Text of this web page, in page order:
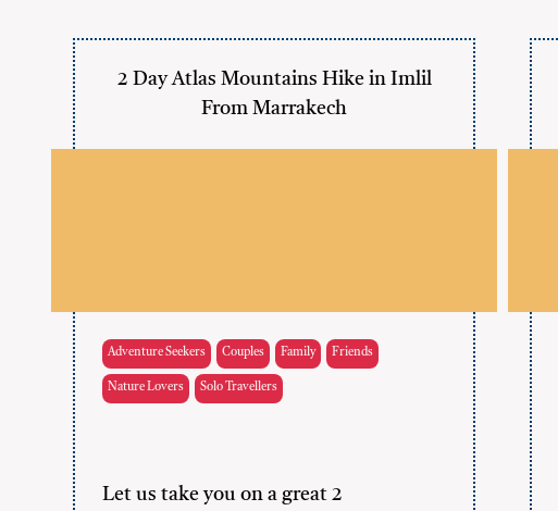
2 Day Atlas Mountains Hike in Imlil
From Marrakech
Adventure Seekers Couples Family Friends
Nature Lovers Solo Travellers
Let us take you on a great 2